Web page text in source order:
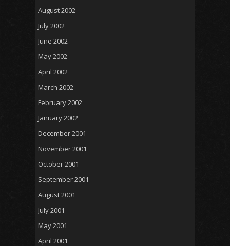
August 2002
July 2002
June 2002
May 2002
April 2002
March 2002
February 2002
January 2002
December 2001
November 2001
October 2001
September 2001
August 2001
July 2001
May 2001
April 2001